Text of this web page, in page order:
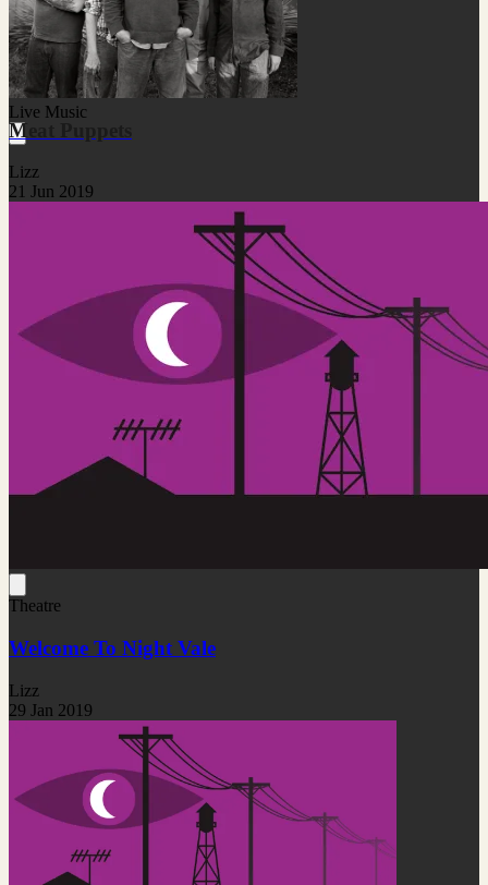
Live Music
Meat Puppets
Lizz
21 Jun 2019
Theatre
Welcome To Night Vale
Lizz
29 Jan 2019